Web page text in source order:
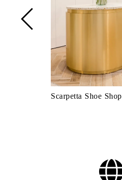
Scarpetta Shoe Shop